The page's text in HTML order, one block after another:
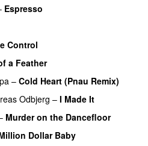
Espresso
Control
a Feather
– Cold Heart (Pnau Remix)
Odbjerg – I Made It
Murder on the Dancefloor
Dollar Baby